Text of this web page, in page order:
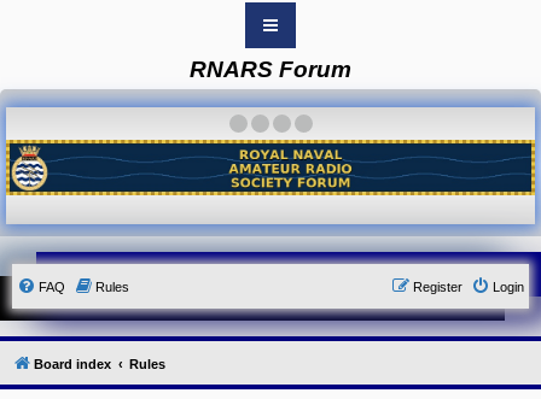
B
o
r
d
i
n
e
x
o
u
r
L
i
n
k
RNARS Forum
FAQ Rules Login
Register
Board index Rules